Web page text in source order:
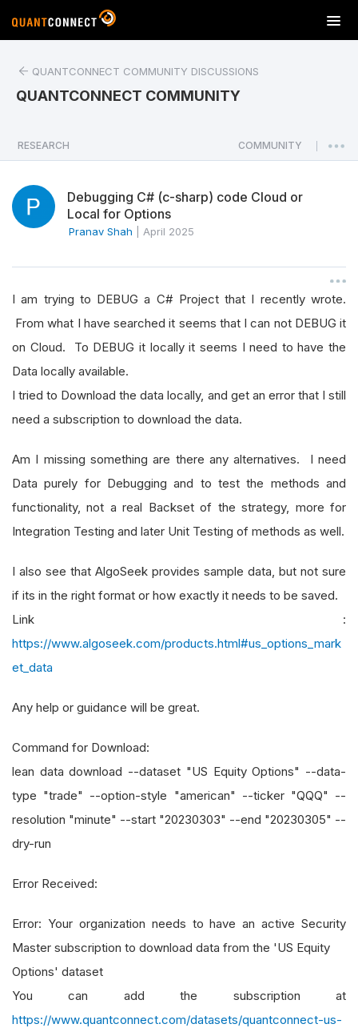
T
o
a
v
o
n
QUANTCONNECT COMMUNITY DISCUSSIONS
QUANTCONNECT COMMUNITY
RESEARCH COMMUNITY
Debugging C# (c-sharp) code Cloud or
Local for Options
Pranav Shah April 2025
I am trying to DEBUG a C# Project that I recently wrote.
From what I have searched it seems that I can not DEBUG it
on Cloud. To DEBUG it locally it seems I need to have the
Data locally available.
I tried to Download the data locally, and get an error that I still
need a subscription to download the data.
Am I missing something are there any alternatives. I need
Data purely for Debugging and to test the methods and
functionality, not a real Backset of the strategy, more for
Integration Testing and later Unit Testing of methods as well.
I also see that AlgoSeek provides sample data, but not sure
if its in the right format or how exactly it needs to be saved.
Link :
https://www.algoseek.com/products.html#us_options_mark
et_data
Any help or guidance will be great.
Command for Download:
lean data download --dataset "US Equity Options" --data-
type "trade" --option-style "american" --ticker "QQQ" --
resolution "minute" --start "20230303" --end "20230305" --
dry-run
Error Received:
Error: Your organization needs to have an active Security
Master subscription to download data from the 'US Equity
Options' dataset
You can add the subscription at
https://www.quantconnect.com/datasets/quantconnect-us-